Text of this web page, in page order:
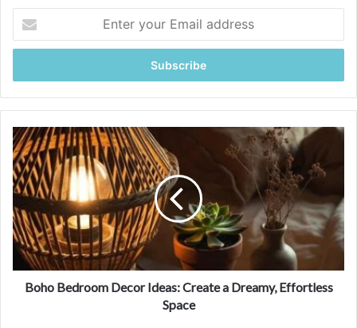
t
r
y
u
r
E
m
i
l
B
o
h
o
e
d
o
Boho Bedroom Decor Ideas: Create a Dreamy, Effortless
Space